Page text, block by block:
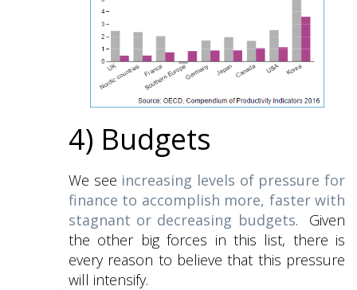
4) Budgets
We see increasing levels of pressure for
finance to accomplish more, faster with
stagnant or decreasing budgets. Given
the other big forces in this list, there is
every reason to believe that this pressure
will intensify.